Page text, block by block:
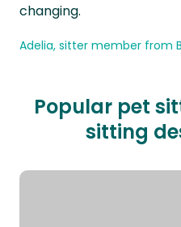
changing.
Adelia, sitter member from
Popular pet
sitting